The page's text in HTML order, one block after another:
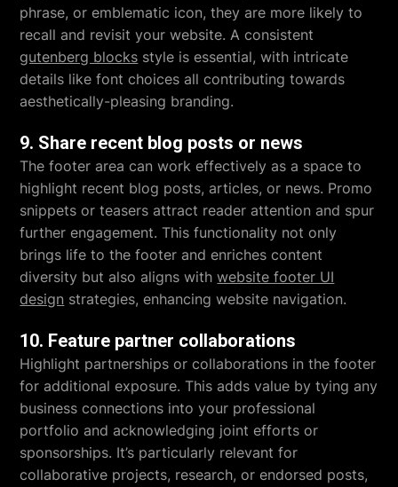
phrase, or emblematic icon, they are more likely to
recall and revisit your website. A consistent
gutenberg blocks style is essential, with intricate
details like font choices all contributing towards
aesthetically-pleasing branding.
9. Share recent blog posts or news
The footer area can work effectively as a space to
highlight recent blog posts, articles, or news. Promo
snippets or teasers attract reader attention and spur
further engagement. This functionality not only
brings life to the footer and enriches content
diversity but also aligns withwebsite footer UI
design strategies, enhancing website navigation.
10. Feature partner collaborations
Highlight partnerships or collaborations in the footer
for additional exposure. This adds value by tying any
business connections into your professional
portfolio and acknowledging joint efforts or
sponsorships. It’s particularly relevant for
collaborative projects, research, or endorsed posts,